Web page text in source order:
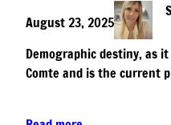
August 23, 2025
Demographic destiny, as
Comte and is the current